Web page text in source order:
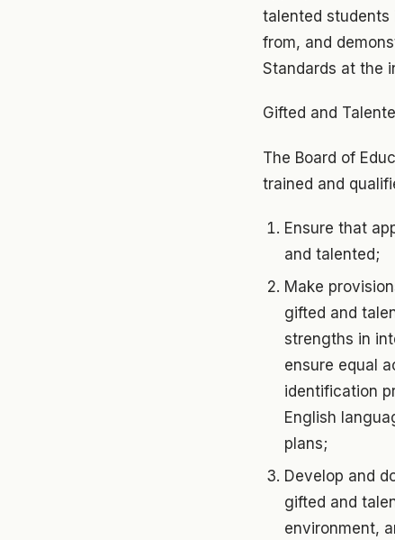
talented
from, and
Standards at the
Gifted and
The Board of
trained and
Ensure that
and talented;
Make
gifted and
strengths in
ensure equal
identification
English
plans;
Develop and
gifted and
environment,